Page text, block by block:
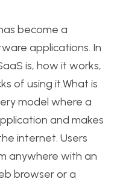
become a
applications. In
is, how it works,
of using it.What is
model where a
and makes
internet. Users
anywhere with an
browser or a